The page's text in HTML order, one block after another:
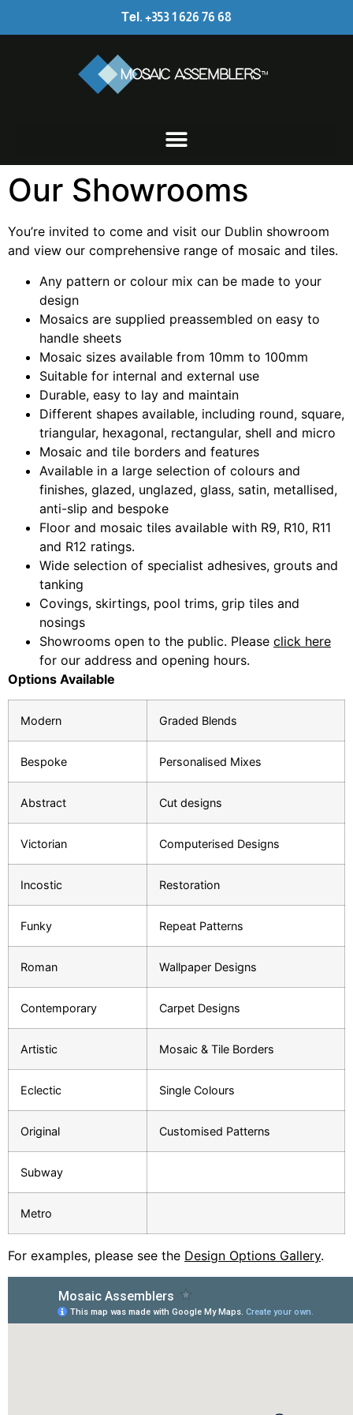
Tel. +353 1 626 76 68
Our Showrooms
You’re invited to come and visit our Dublin showroom
and view our comprehensive range of mosaic and tiles.
Any pattern or colour mix can be made to your
design
Mosaics are supplied preassembled on easy to
handle sheets
Mosaic sizes available from 10mm to 100mm
Suitable for internal and external use
Durable, easy to lay and maintain
Different shapes available, including round, square,
triangular, hexagonal, rectangular, shell and micro
Mosaic and tile borders and features
Available in a large selection of colours and
finishes, glazed, unglazed, glass, satin, metallised,
anti-slip and bespoke
Floor and mosaic tiles available with R9, R10, R11
and R12 ratings.
Wide selection of specialist adhesives, grouts and
tanking
Covings, skirtings, pool trims, grip tiles and
nosings
Showrooms open to the public. Please click here
for our address and opening hours.
Options Available
Modern Graded Blends
Bespoke Personalised Mixes
Abstract Cut designs
Victorian Computerised Designs
Incostic Restoration
Funky Repeat Patterns
Roman Wallpaper Designs
Contemporary Carpet Designs
Artistic Mosaic & Tile Borders
Eclectic Single Colours
Original Customised Patterns
Subway
Metro
For examples, please see the Design Options Gallery.